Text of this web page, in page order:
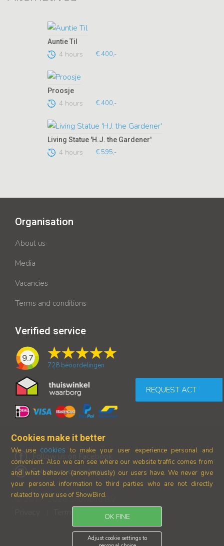
Auntie Til
4 hours € 400,-
Proosje
4 hours € 400,-
Living Statue 'H.J. the Gardener'
4 hours € 595,-
REQUEST ACT
Organisation
About us
Media
Vacancies
Terms and conditions
Verified service
9.7
728 beoordelingen
© 2017-2026 Showbird B.V.
Terms and conditions
Follow us on Facebook
Follow us on Instagram
Cookies make it better
We use cookies to make your user experience personal and
convenient. Also we can see where our website traffic comes from
and what behavior (anonymously) our users have. We never give
your personal information to third parties who are not directly
related to your use of ShowBird.
OK FINE
Adjust cookie settings to